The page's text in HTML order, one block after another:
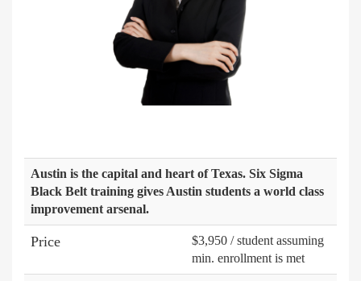
Austin is the capital and heart of Texas. Six Sigma
Black Belt training gives Austin students a world class
improvement arsenal.
Price
$3,950 / student assuming
min. enrollment is met